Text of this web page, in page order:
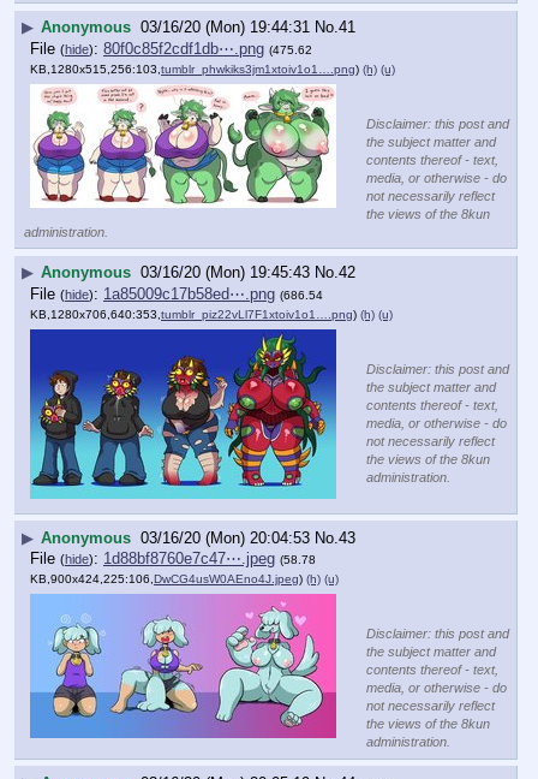
▶ Anonymous 03/16/20 (Mon) 19:44:31 No.41
File (hide): 80f0c85f2cdf1db⋯.png (475.62
KB,1280x515,256:103, tumblr_phwkiks3jm1xtoiv1o1….png) (h) (u)
Disclaimer: this post and
the subject matter and
contents thereof - text,
media, or otherwise - do
not necessarily reflect
the views of the 8kun
administration.
▶ Anonymous 03/16/20 (Mon) 19:45:43 No.42
File (hide): 1a85009c17b58ed⋯.png (686.54
KB,1280x706,640:353, tumblr_piz22vLl7F1xtoiv1o1….png) (h) (u)
Disclaimer: this post and
the subject matter and
contents thereof - text,
media, or otherwise - do
not necessarily reflect
the views of the 8kun
administration.
▶ Anonymous 03/16/20 (Mon) 20:04:53 No. 43
File (hide): 1d88bf8760e7c47⋯.jpeg (58.78
KB,900x424,225:106,DwCG4usW0AEno4J.jpeg) (h) (u)
Disclaimer: this post and
the subject matter and
contents thereof - text,
media, or otherwise - do
not necessarily reflect
the views of the 8kun
administration.